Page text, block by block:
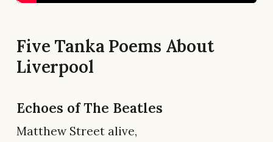
Five Tanka Poems About
Liverpool
Echoes of The Beatles
Matthew Street alive,